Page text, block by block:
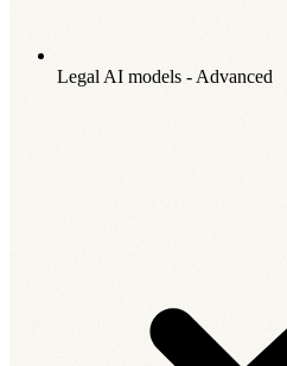
Legal AI models - Advanced